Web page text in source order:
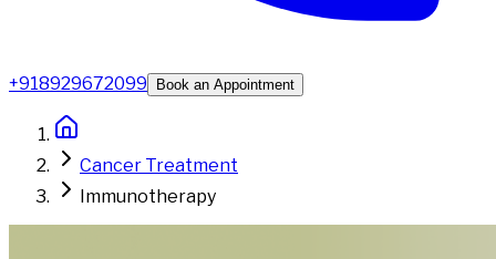
+918929672099 Book an Appointment
Cancer Treatment
Immunotherapy